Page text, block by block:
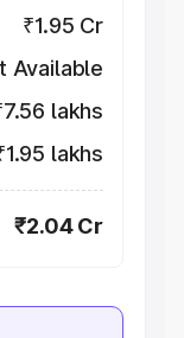
₹1.95 Cr
Available
lakhs
lakhs
₹2.04 Cr